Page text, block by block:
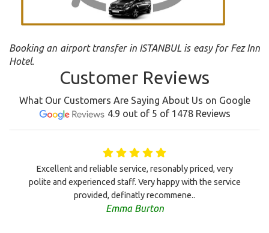
Booking an airport transfer in ISTANBUL is easy for Fez Inn
Hotel.
Customer Reviews
What Our Customers Are Saying About Us on Google
4.9 out of 5 of 1478 Reviews
Excellent and reliable service, resonably priced, very
polite and experienced staff. Very happy with the service
provided, definatly recommene..
Emma Burton